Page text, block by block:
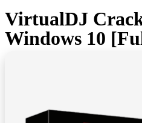
VirtualDJ
Windows 10